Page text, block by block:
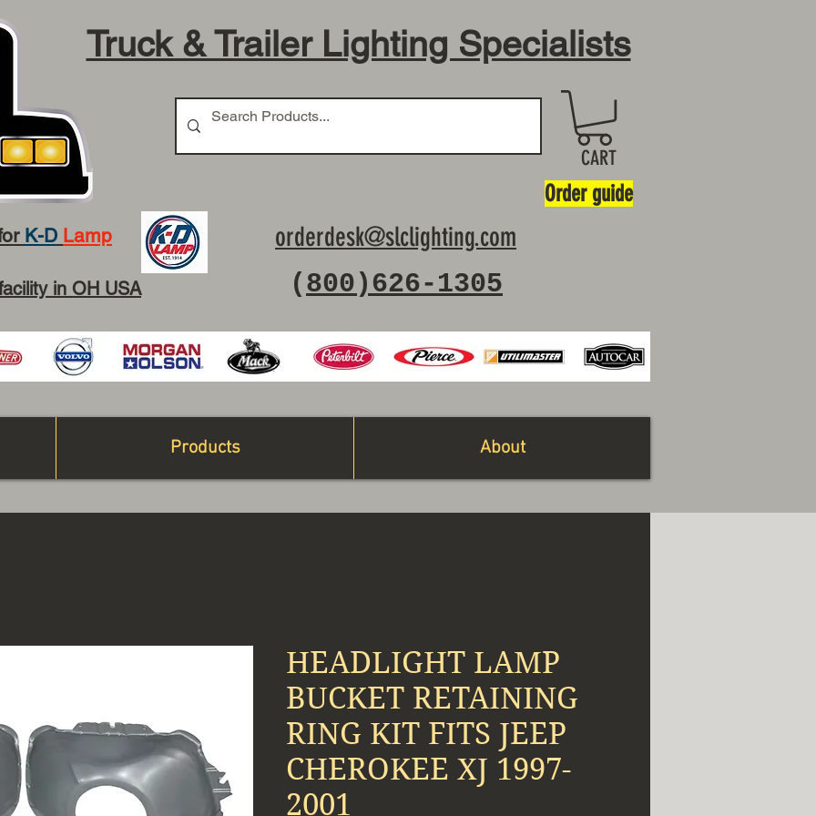
Truck & Trailer Lighting Specialists
CART
Order guide
orderdesk@slclighting.com
( 800)626-1305
K-D Lamp
in OH USA
Products About
HEADLIGHT LAMP
BUCKET RETAINING
RING KIT FITS JEEP
CHEROKEE XJ 1997-
2001